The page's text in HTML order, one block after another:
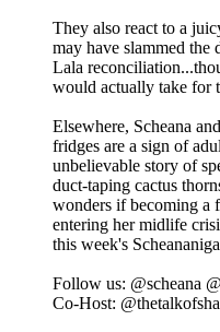
They also react to a
may have slammed the
Lala
would actually take for
Elsewhere, Scheana
fridges are a sign of
unbelievable story of
duct-taping cactus
wonders if becoming a
entering her midlife
this week's
Follow us: @scheana
Co-Host: